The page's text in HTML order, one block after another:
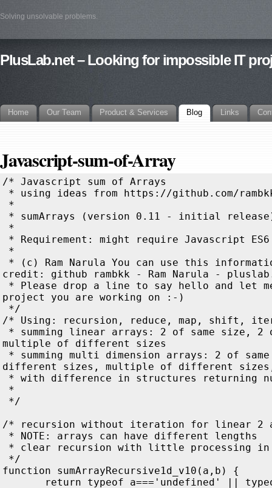
Solving unsolvable problems.
PlusLab.net – Looking for impossible IT
Home Our Team Product & Services Blog Links
Javascript-sum-of-Array
/* Javascript sum of Arrays
 * using ideas from https://github.com/rambkk/sum-of-Array
 *
 * sumArrays (version 0.11 - initial release)
 * 
 * Requirement: might require Javascript ES6
 * 
 * (c) Ram Narula You can use this information, kindly do give credit: github rambkk - Ram Narula - pluslab.net
 * Please drop a line to say hello and let me know what kind of project you are working on :-)
 */
/* Using: recursion, reduce, map, shift, iteration
 * summing linear arrays: 2 of same size, 2 of different sizes, multiple of different sizes
 * summing multi dimension arrays: 2 of same size, 2 of different sizes, multiple of different sizes, 
 * with difference in structures returning null
 *
 */

/* recursion without iteration for linear 2 arrays
 * NOTE: arrays can have different lengths
 * clear recursion with little processing in each step
 */
function sumArrayRecursive1d_v10(a,b) {
       return typeof a==='undefined' || typeof b==='undefined' ? a??b :
                (a.length||b.length) ? [sumArrayRecursive1d_v10(a.shift(),b.shift()),...sumArrayRecursive1d_v10(a,b)] :
                                        a+b
}

/* recursion without iteration for linear 2 arrays
 * NOTE: arrays can have different lengths
 * simple
 */
function sumArrays(a,b) {
        return (a.length||b.length) ? [(a.shift()??0)+(b.shift()??0),...sumArrays(a,b)] : [];
}

/* recursion without iteration for many linear arrays
 * NOTE: arrays can have different lengths
 * simple
 */
function sumArrays(...a) {
       return   a.length===2 ?
                (a[0].length||a[1].length) ? [(a[0].shift()??0)+(a[1].shift()??0),...sumArrays(a[0],a[1])] : []
                : sumArrays(a.shift(),sumArrays(...a));
}

/* Making simple recusion above to work on multi dimension array
 * This might look a bit complicated as it was designed for linear array
 * and just adding recursion when item is an array */
function sumArrays(a,b) {
        return (a?.length||b?.length) ?
                [(a&&Array.isArray(a[0]))||(b&&Array.isArray(b[0])) ?
                        sumArrays(a.shift(),b.shift()) :
                        (a?.shift()??0)+(b?.shift()??0),...sumArrays(a,b)]
                : [];
}

/* recursive function without iteration for many multi dimension arrays 
 * NOTE: arrays can have different sizes but must be same structure
 * NOTE: works on many arrays
 * NOTE: if the corresponding value does not exist, use 0 when adding
 * NOTE: null when corresponding item types do not match / different structures
 * NOTE: blank array '[]' from input array will be kept 
 */
function sumArrays(...a) {
        return a.length===2 ?
                typeof a[0]==='undefined' || typeof a[1]==='undefined' || (a[0].length===0 && a[1].length===0) ? a[0]??a[1]??[] :
                typeof a[0] !== typeof a[1]?null :
                        a[0]?.length||a[1]?.length ? [sumArrays(a[0].shift(),a[1].shift()),...sumArrays(a[0],a[1])] :
                                a[0]+a[1]
                :
                sumArrays(a.shift(),sumArrays(...a))
}

/* improvement from the above function, recursive function, very simple
 * NOTE: arrays can have different sizes but must be same structure
 * NOTE: works on many arrays
 * NOTE: if the corresponding value does not exist, use 0 when adding
 * NOTE: null when corresponding item types do not match / different structures
 * NOTE: blank array '[]' from input array will be kept 
 * NOTE: can work with array with holes in it
 */
function sumArrays(...a) {
return a.length===2 ?
        a[0]===null || a[1]===null ? null :
        typeof a[0]==='undefined' && typeof a[1]==='undefined'?undefined  : //both are undefined, return undefined
        typeof a[0]==='undefined' || typeof a[1]==='undefined'?a[0]??a[1] : //one is undefined,   return the other one
        typeof a[0] !== typeof a[1]?null : //different types, return null
        a[0].length===0 && a[1].length===0 ? [] : //both are empty arrays, return []
        a[0]?.length||a[1]?.length ? [sumArrays(a[0].shift(),a[1].shift()),...sumArrays(a[0],a[1])] :
               a[0]+a[1]
        : sumArrays(a.shift(),sumArrays(...a))
}
/* sumArrays(
 * [ 1,          , 8,[9],[3]    ,[],[]],
 * [ 1,          ,  ,   ,[3,4,5],[]   ],
 * [ 2,          ,  ,   ,       ,[]   ] ) =>
 * ====================================
 * [ 4, undefined, 8,[9],[6,4,5],[],[]]
 */
  



/* Adding linear arrays with same number of items 
 * NOTE: ignoring extra item in 'b', NaN if corresponding value does not exist 
 */
function sumArrayLinear_v1(a,b) {
                return a.map((v,k) => v+b[k]);
}
/* 
 * sumArrayLinear_v1([1,2,3],[2,3,4]) => [ 3, 5, 7 ] 
 * sumArrayLinear_v1([1,2,3,4],[2,3,4]) => [ 3, 5, 7, NaN ]
 * sumArrayLinear_v1([1,2,3],[2,3,4,5]) => [ 3, 5, 7 ]
 *
 * Now adjusting this function to retain the items of 'a' even if the corresponding value does not exist in 'b'
 * NOTE: ignoring extra item in 'b', 
 * NOTE: using 0 for non-existing corresponding value in 'b'
 */
function sumArrayLinear_v2(a,b) {
                return a.map((v,k) => v+(b[k]??0));
}
/*
 * sumArrayLinear_v2([1,2,3,4],[2,3,4]) => [ 3, 5, 7, 4 ]
 * 
 * Sum two linear arrays, final size should be the size of the bigger array
 * Using dummy Array created with the greater length of the 2 arrays for map
 * map using only key value not the value of dummy Array
 *
 * NOTE: if the corresponding value does not exist, use 0 when adding
 * NOTE: the fill() - filling array with 'undefined' is needed otherwise map does not work for unassigned array
 * NOTE: _ is a variable, which will not be used
 */
function sumArrayLinear_v3(a,b) {
                return Array(Math.max(a.length,b.length)).fill().map((_,k) => (a[k]??0)+(b[k]??0));
}
/*
 * sumArrayLinear_v3([1,2],[2,3,4]) => [ 3, 5, 4 ]
 * sumArrayLinear_v3([1,2,3],[2,3]) => [ 3, 5, 3 ]
 *
 * sumArrayLinear_v4 is similar to sumArrayLinear_v3, the array for map is filled with 'undefined' items
 */
function sumArrayLinear_v4(a,b) {
                return [...new Array(Math.max(a.length,b.length))].map((_,k) => (a[k]??0)+(b[k]??0));
}
/*
 * sumArrayLinear_v4([1,2],[2,3,4]) => [ 3, 5, 4 ]
 * sumArrayLinear_v4([1,2,3],[2,3]) => [ 3, 5, 3 ]
 * 
 * Sum linear arrays using recursion and shift()
 * NOTE: can work on many arrays (more than 2)
 * NOTE: if the corresponding value does not exist, use 0 when adding
 */
function sumArrayShift_v1(...arrays) { 
        return arrays.flat().length?[arrays.reduce((c,v) => c+(v.shift()??0),0),...sumArrayShift_v1(...arrays)]:[];
}
/* sumArrayLinear_v5( [1,2]  , [2,3,4], [5,6,7,8] ) => [ 8, 11, 11, 8 ]
 * sumArrayLinear_v5( [1,2,3], [2,3], [1] ) => [ 4, 5, 3 ]
 *
 * Extending this to cover multi dimension arrays with same structure
 *
 * NOTE: arrays can have different sizes but must be same structure
 * NOTE: works on 2 arrays
 * NOTE: if the corresponding value does not exist, use 0 when adding
 */
function sumArrayShift_v20(a,b) {
       return ((Array.isArray(a) && a.length)||(Array.isArray(b) && b.length)) && ((a??=[]) && (b??=[])) ?
                [sumArrays(a.shift(),b.shift()),...sumArrayShift_v20(a,b)]:(a??0)+(b??0);
}
/*
 * Arrays can have different sizes, but must have same structure
 */
function sumArrays(...arrays) {
        return arrays.flat(Infinity).length ?
                                        [arrays.reduce((c,v,i,a) =>
                                                Array.isArray(c) || (Array.isArray(v[0]) && (c=[])) ?
                                                        c.push(v.shift()??0) && i==a.length-1?sumArray(...c):c
                                                :
                                                Number.isFinite(v[0])?(c??0)+(v.shift()??0):c
                                        ,null)
                                        ,...sumArrays(...arrays)] :
                                        [];
}

/* Extending further to return null when the structures do not match */
function sumArrays(...arrays) {
        return arrays.flat(Infinity).length ?
                                [arrays.filter(w => w.length).reduce((c,v,i,a) =>
                                                Array.isArray(v[0]) && (Array.isArray(c) || (c===undefined && (c=[]))) ?
                                                        c.push(v.shift()??0) && i==a.length-1 ?
                                                                                                                sumArrays(...c) :
                                                                                                                c
                                                :
                                                Number.isFinite(v[0]) && (Number.isFinite(c)||c===undefined) ?
                                                                                                                (c??0)+(v.shift()??0) :
                                                                                                                v.shift()&&false||null
                                ,undefined)
                                ,...sumArrays(...arrays)] :
                                [];
}

/* shift() without reduce hack like above, works on a pair at a time 
 * NOTE: arrays can have different sizes but must be same structure
 * NOTE: works on many arrays
 * NOTE: if the corresponding value does not exist, use 0 when adding
 * NOTE: null when corresponding item types do not match / different structures
 * NOTE: blank array '[]' from input array will be kept 
 */
function sumArrays(...arrays) {
       return arrays.reduce((a,b) =>
                typeof a==='undefined' || typeof b==='undefined' || (a.length===0 && b.length===0) ?
                        a??b??[] :
                                (Array.isArray(a) && Array.isArray(b)) && (a.length || b.length) ?
                                        [sumArrays(a.shift(),b.shift()),...sumArrays(a,b)??[]] :
                                        Number.isFinite(a)&&Number.isFinite(b) ?